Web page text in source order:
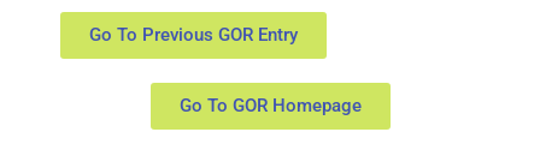
Go To Previous GOR Entry
Go To GOR Homepage